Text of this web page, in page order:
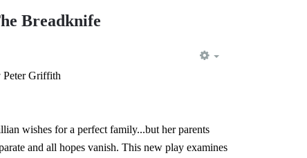
Breadknife
Peter Griffith
wishes for a perfect family...but her parents
and all hopes vanish. This new play examines